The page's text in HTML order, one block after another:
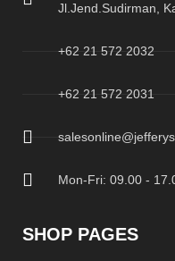
Jl.Jend.Sudirman,
+62 21 572 2032
+62 21 572 2031
Mon-Fri: 09.00 -
SHOP PAGES